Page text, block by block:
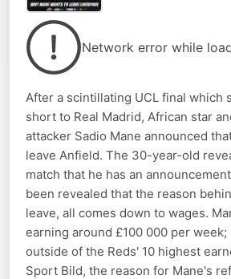
Network error while
After a scintillating UCL final which
short to Real Madrid, African star
attacker Sadio Mane announced
leave Anfield. The 30-year-old
match that he has an
been revealed that the reason
leave, all comes down to wages.
earning around £100 000 per
outside of the Reds' 10 highest
Sport Bild, the reason for Mane's